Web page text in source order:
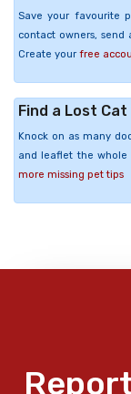
Save your favourite
contact owners, send
Create your free
Find a Lost Cat
Knock on as many
and leaflet the whole
more missing pet tips